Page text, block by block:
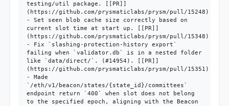
testing/util package. [[PR]]
(https://github.com/prysmaticlabs/prysm/pull/15248)
- Set seen blob cache size correctly based on
current slot time at start up. [[PR]]
(https://github.com/prysmaticlabs/prysm/pull/15348)
- Fix `slashing-protection-history export`
failing when `validator.db` is in a nested folder
like `data/direct/`. (#14954). [[PR]]
(https://github.com/prysmaticlabs/prysm/pull/15351)
- Made
`/eth/v1/beacon/states/{state_id}/committees`
endpoint return `400` when slot does not belong
to the specified epoch, aligning with the Beacon